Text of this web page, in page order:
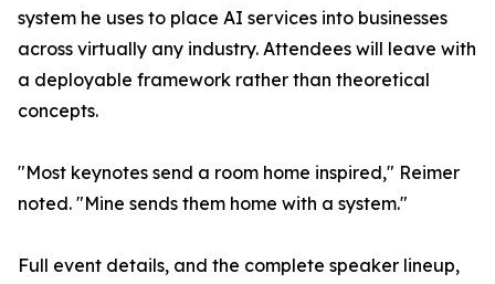
system he uses to place AI services into businesses
across virtually any industry. Attendees will leave with
a deployable framework rather than theoretical
concepts.
"Most keynotes send a room home inspired," Reimer
noted. "Mine sends them home with a system."
Full event details, and the complete speaker lineup,